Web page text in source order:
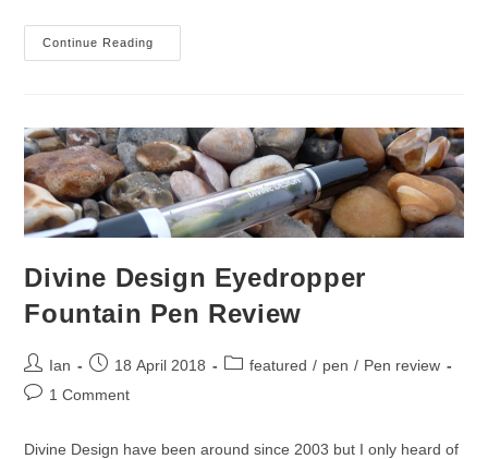
Continue Reading
Kustoms
Fountain
Pen
Review
Divine Design Eyedropper
Fountain Pen Review
Post
author:
Ian
Post18 April 2018
Postfeatured / pen / Pen review
Post1 Comment
Divine Design have been around since 2003 but I only heard of